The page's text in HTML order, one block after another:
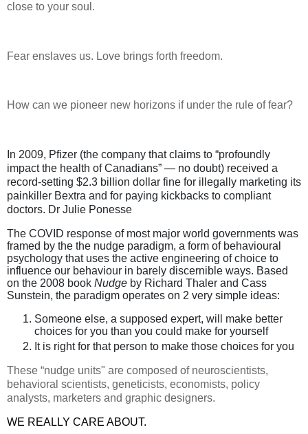
close to your soul.
Fear enslaves us. Love brings forth freedom.
How can we pioneer new horizons if under the rule of fear?
In 2009, Pfizer (the company that claims to “profoundly
impact the health of Canadians” — no doubt) received a
record-setting $2.3 billion dollar fine for illegally marketing its
painkiller Bextra and for paying kickbacks to compliant
doctors. Dr Julie Ponesse
The COVID response of most major world governments was
framed by the the nudge paradigm, a form of behavioural
psychology that uses the active engineering of choice to
influence our behaviour in barely discernible ways. Based
on the 2008 book Nudge by Richard Thaler and Cass
Sunstein, the paradigm operates on 2 very simple ideas:
Someone else, a supposed expert, will make better
choices for you than you could make for yourself
It is right for that person to make those choices for you
These “nudge units" are composed of neuroscientists,
behavioral scientists, geneticists, economists, policy
analysts, marketers and graphic designers.
WE REALLY CARE ABOUT.